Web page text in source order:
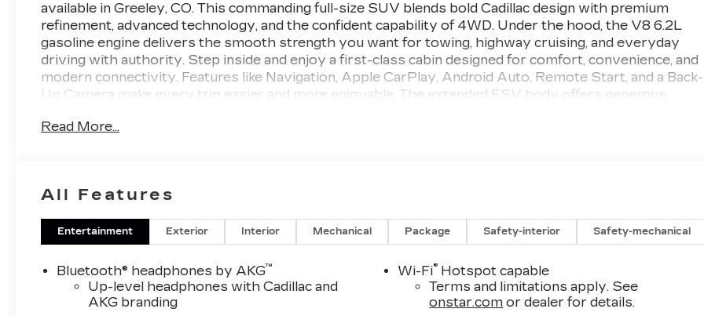
available in Greeley, CO. This commanding full-size SUV blends bold Cadillac design with premium
refinement, advanced technology, and the confident capability of 4WD. Under the hood, the V8 6.2L
gasoline engine delivers the smooth strength you want for towing, highway cruising, and everyday
driving with authority. Step inside and enjoy a first-class cabin designed for comfort, convenience, and
modern connectivity. Features like Navigation, Apple CarPlay, Android Auto, Remote Start, and a Back-
Up Camera make every trip easier and more enjoyable. The extended ESV body offers generous
and drivers who want luxury without compromise. The Platinum Sport trim adds an elevated look and
2026 Cadillac Escalade ESV Platinum Sport is ready for you. Visit Greeley, CO today and experience
the sophistication, capability, and comfort of this exceptional Cadillac SUV.
Read More...
All Features
Entertainment Exterior Interior Mechanical Package Safety-interior Safety-mechanical
Bluetooth® headphones by AKG™
Up-level headphones with Cadillac and
AKG branding
Wi-Fi® Hotspot capable
Terms and limitations apply. See
onstar.com or dealer for details.